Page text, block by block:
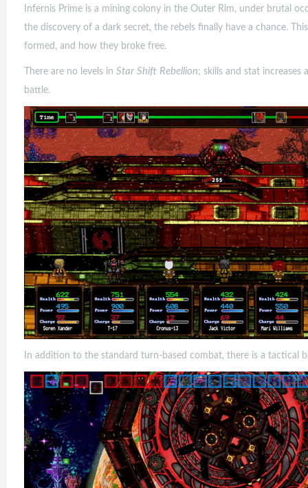
Infernis Prime is a mining colony in the Outer Rim, under brutal
the discovery of a dark secret, the rebels finally have a chance.
formed, and how they broke free.
There are no levels in Star Shift Rebellion; skills and stat increases
battle.
In addition to the standard turn-based combat, there is a tactical